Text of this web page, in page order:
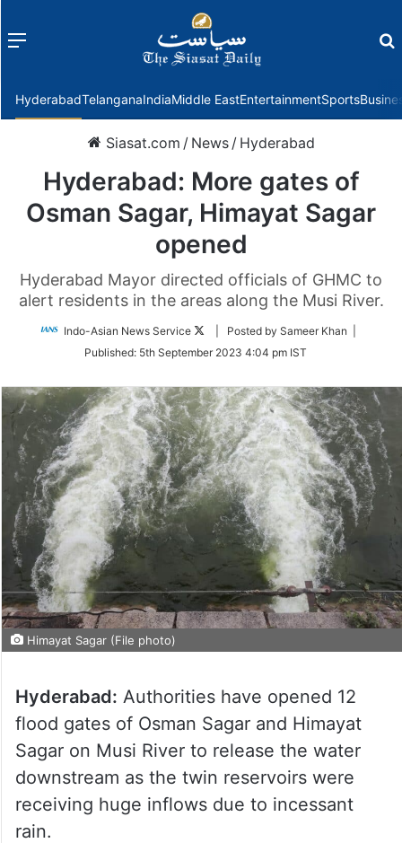
Menu
HyderabadTelanganaIndiaMiddle EastEntertainmentSports
Siasat.com / News / Hyderabad
Hyderabad: More gates of
Osman Sagar, Himayat Sagar
opened
Hyderabad Mayor directed officials of GHMC to
alert residents in the areas along the Musi River.
Indo-Asian News Service
Follow
Twitter
| Posted by Sameer Khan |
Published: 5th September 2023 4:04 pm IST
Himayat Sagar (File photo)
Hyderabad: Authorities have opened 12
flood gates of Osman Sagar and Himayat
Sagar on Musi River to release the water
downstream as the twin reservoirs were
receiving huge inflows due to incessant
rain.